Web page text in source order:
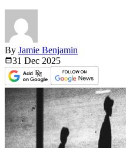
By Jamie Benjamin
31 Dec 2025